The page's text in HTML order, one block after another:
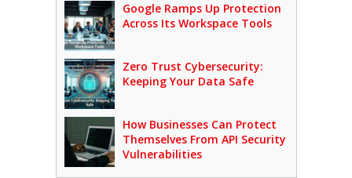
Google Ramps Up Protection
Across Its Workspace Tools
Zero Trust Cybersecurity:
Keeping Your Data Safe
How Businesses Can Protect
Themselves From API Security
Vulnerabilities